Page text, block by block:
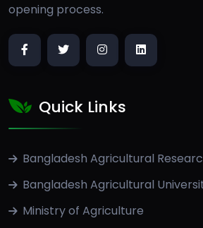
opening process.
Quick Links
Bangladesh Agricultural
Bangladesh Agricultural
Ministry of Agriculture